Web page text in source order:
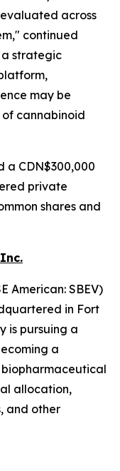
across
continued
a strategic
may be
cannabinoid
a CDN$300,000
private
shares and
American: SBEV)
in Fort
is pursuing a
a
allocation,
and other